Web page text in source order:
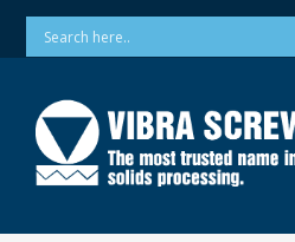
SkipPhone: 973-256-7410